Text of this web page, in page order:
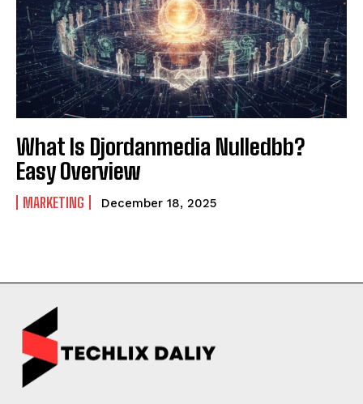
What Is Djordanmedia Nulledbb?
Easy Overview
MARKETING December 18, 2025